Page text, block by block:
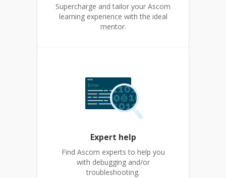
Supercharge and tailor your Ascom
learning experience with the ideal
mentor.
Expert help
Find Ascom experts to help you
with debugging and/or
troubleshooting.